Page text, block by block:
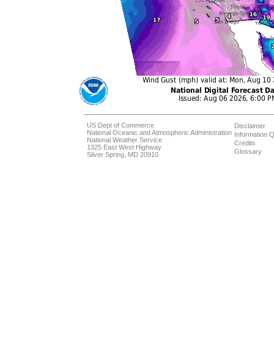
US Dept of Commerce
National Oceanic and Atmospheric Administration
National Weather Service
1325 East West Highway
Silver Spring, MD 20910
Disclaimer
Information
Credits
Glossary